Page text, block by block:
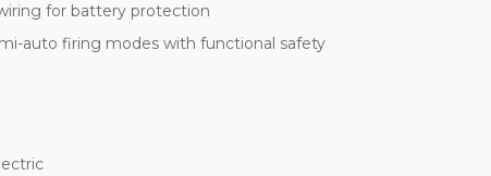
for battery protection
auto firing modes with functional safety